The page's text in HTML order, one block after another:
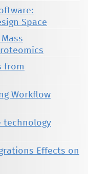
Space
from
Workflow
technology
Effects on